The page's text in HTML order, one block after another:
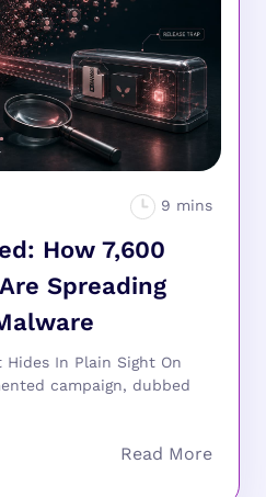
How 7,600
Spreading
Hides In Plain Sight On
campaign, dubbed